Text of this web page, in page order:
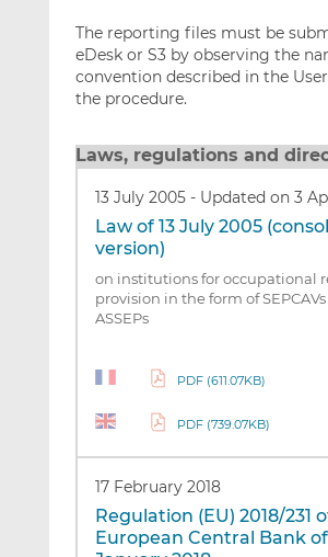
The reporting files must be
eDesk or S3 by observing the
convention described in the
the procedure.
Laws, regulations and
13 July 2005 - Updated on 3
Law of 13 July 2005
version)
on institutions for occupational
provision in the form of
ASSEPs
PDF (611.07KB)
PDF (739.07KB)
17 February 2018
Regulation (EU) 2018/231
European Central Bank